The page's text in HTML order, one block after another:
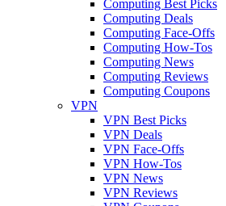
Computing Best Picks
Computing Deals
Computing Face-Offs
Computing How-Tos
Computing News
Computing Reviews
Computing Coupons
VPN
VPN Best Picks
VPN Deals
VPN Face-Offs
VPN How-Tos
VPN News
VPN Reviews